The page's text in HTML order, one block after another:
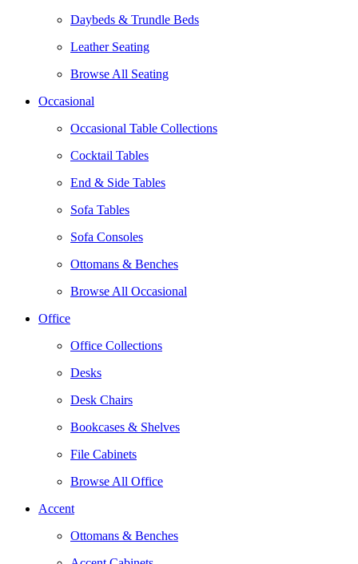
Daybeds & Trundle Beds
Leather Seating
Browse All Seating
Occasional
Occasional Table Collections
Cocktail Tables
End & Side Tables
Sofa Tables
Sofa Consoles
Ottomans & Benches
Browse All Occasional
Office
Office Collections
Desks
Desk Chairs
Bookcases & Shelves
File Cabinets
Browse All Office
Accent
Ottomans & Benches